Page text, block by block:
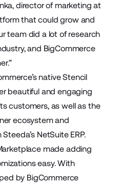
director of marketing at
that could grow and
team did a lot of research
and BigCommerce
native Stencil
beautiful and engaging
customers, as well as the
ecosystem and
NetSuite ERP.
made adding
easy. With
by BigCommerce